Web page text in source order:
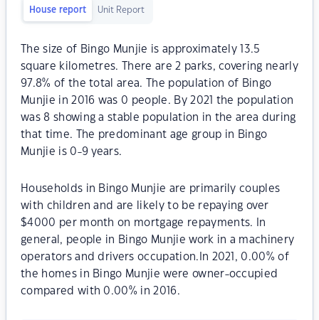
House report Unit Report
The size of Bingo Munjie is approximately 13.5
square kilometres. There are 2 parks, covering nearly
97.8% of the total area. The population of Bingo
Munjie in 2016 was 0 people. By 2021 the population
was 8 showing a stable population in the area during
that time. The predominant age group in Bingo
Munjie is 0-9 years.
Households in Bingo Munjie are primarily couples
with children and are likely to be repaying over
$4000 per month on mortgage repayments. In
general, people in Bingo Munjie work in a machinery
operators and drivers occupation.In 2021, 0.00% of
the homes in Bingo Munjie were owner-occupied
compared with 0.00% in 2016.